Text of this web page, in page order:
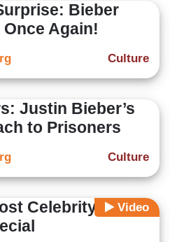
Bieber
Again!
Culture
Justin Bieber’s
to Prisoners
Culture
Video
Celebrity